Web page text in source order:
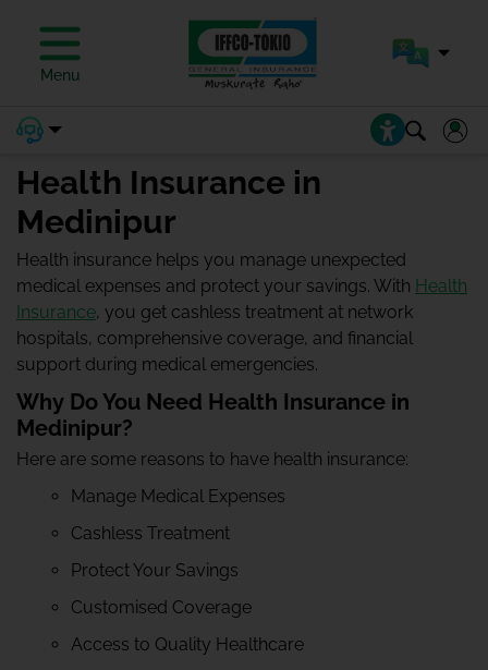
Menu
Health Insurance in
Medinipur
Health insurance helps you manage unexpected
medical expenses and protect your savings. With Health
Insurance, you get cashless treatment at network
hospitals, comprehensive coverage, and financial
support during medical emergencies.
Why Do You Need Health Insurance in
Medinipur?
Here are some reasons to have health insurance:
Manage Medical Expenses
Cashless Treatment
Protect Your Savings
Customised Coverage
Access to Quality Healthcare